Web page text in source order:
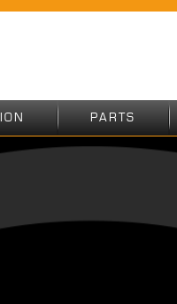
PARTS